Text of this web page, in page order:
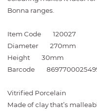
Bonna ranges.
Item Code
120027
Diameter
270mm
Height
30mm
Barcode
Vitrified Porcelain
Made of clay that’s